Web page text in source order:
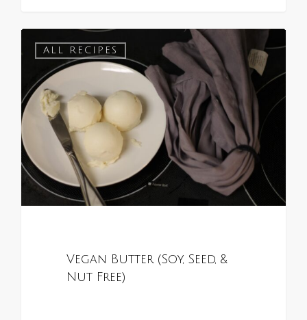
ALL RECIPES
Vegan Butter (Soy, Seed, &
Nut Free)
0